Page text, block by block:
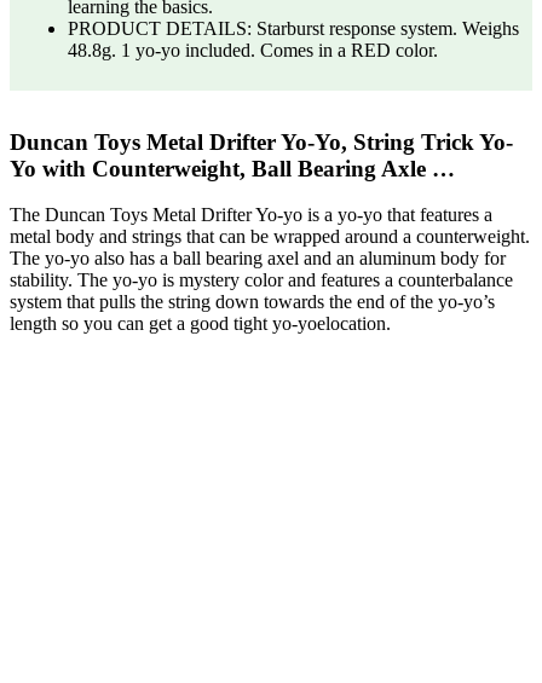
learning the basics.
PRODUCT DETAILS: Starburst response system. Weighs
48.8g. 1 yo-yo included. Comes in a RED color.
Duncan Toys Metal Drifter Yo-Yo, String Trick Yo-
Yo with Counterweight, Ball Bearing Axle …
The Duncan Toys Metal Drifter Yo-yo is a yo-yo that features a
metal body and strings that can be wrapped around a counterweight.
The yo-yo also has a ball bearing axel and an aluminum body for
stability. The yo-yo is mystery color and features a counterbalance
system that pulls the string down towards the end of the yo-yo’s
length so you can get a good tight yo-yoelocation.